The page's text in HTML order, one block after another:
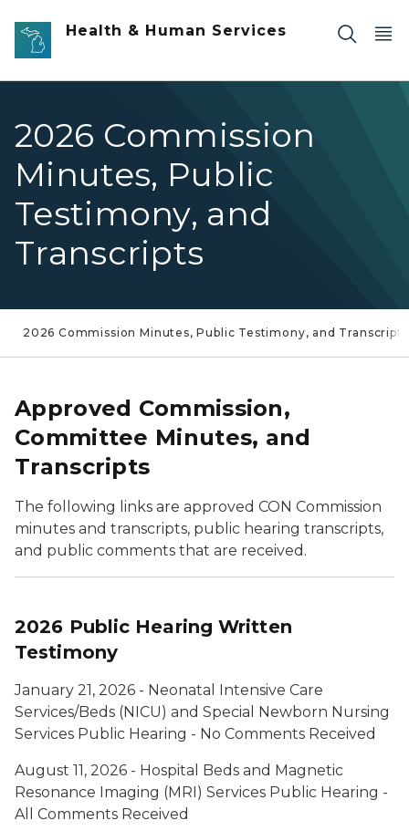
Skip to main content
Health & Human Services
2026 Commission
Minutes, Public
Testimony, and
Transcripts
2026 Commission Minutes, Public Testimony, and Transcripts
Approved Commission,
Committee Minutes, and
Transcripts
The following links are approved CON Commission
minutes and transcripts, public hearing transcripts,
and public comments that are received.
2026 Public Hearing Written
Testimony
January 21, 2026 - Neonatal Intensive Care
Services/Beds (NICU) and Special Newborn Nursing
Services Public Hearing - No Comments Received
August 11, 2026 - Hospital Beds and Magnetic
Resonance Imaging (MRI) Services Public Hearing -
All Comments Received